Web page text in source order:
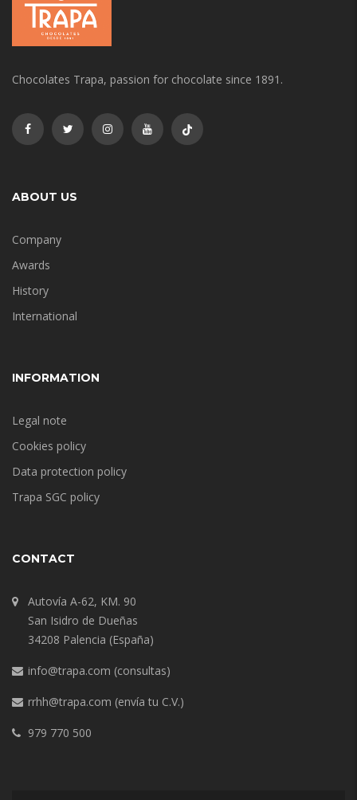
Chocolates Trapa, passion for chocolate since 1891.
ABOUT US
Company
Awards
History
International
INFORMATION
Legal note
Cookies policy
Data protection policy
Trapa SGC policy
CONTACT
Autovía A-62, KM. 90
San Isidro de Dueñas
34208 Palencia (España)
info@trapa.com (consultas)
rrhh@trapa.com (envía tu C.V.)
979 770 500